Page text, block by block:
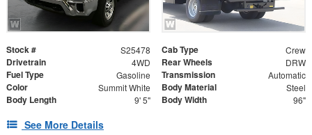
Stock # S25478 Cab Type Crew
Drivetrain 4WD Rear Wheels DRW
Fuel Type Gasoline Transmission Automatic
Color Summit White Body Material Steel
Body Length 9' 5" Body Width 96"
See More Details